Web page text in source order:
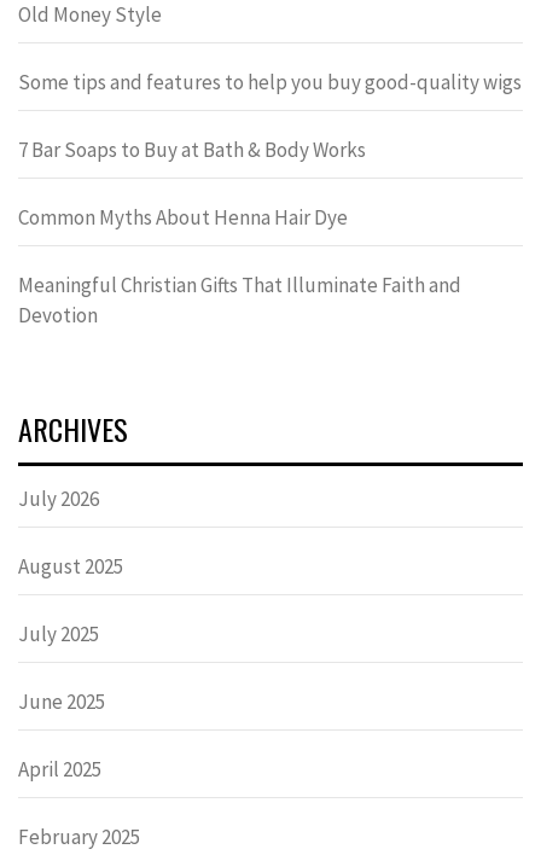
Old Money Style
Some tips and features to help you buy good-quality wigs
7 Bar Soaps to Buy at Bath & Body Works
Common Myths About Henna Hair Dye
Meaningful Christian Gifts That Illuminate Faith and
Devotion
ARCHIVES
July 2026
August 2025
July 2025
June 2025
April 2025
February 2025